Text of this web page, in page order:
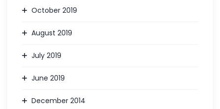
October 2019
August 2019
July 2019
June 2019
December 2014